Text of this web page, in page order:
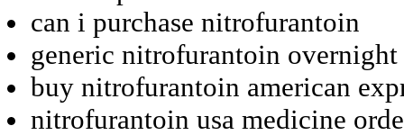
can i purchase nitrofurantoin
generic nitrofurantoin
buy nitrofurantoin american
nitrofurantoin usa medicine